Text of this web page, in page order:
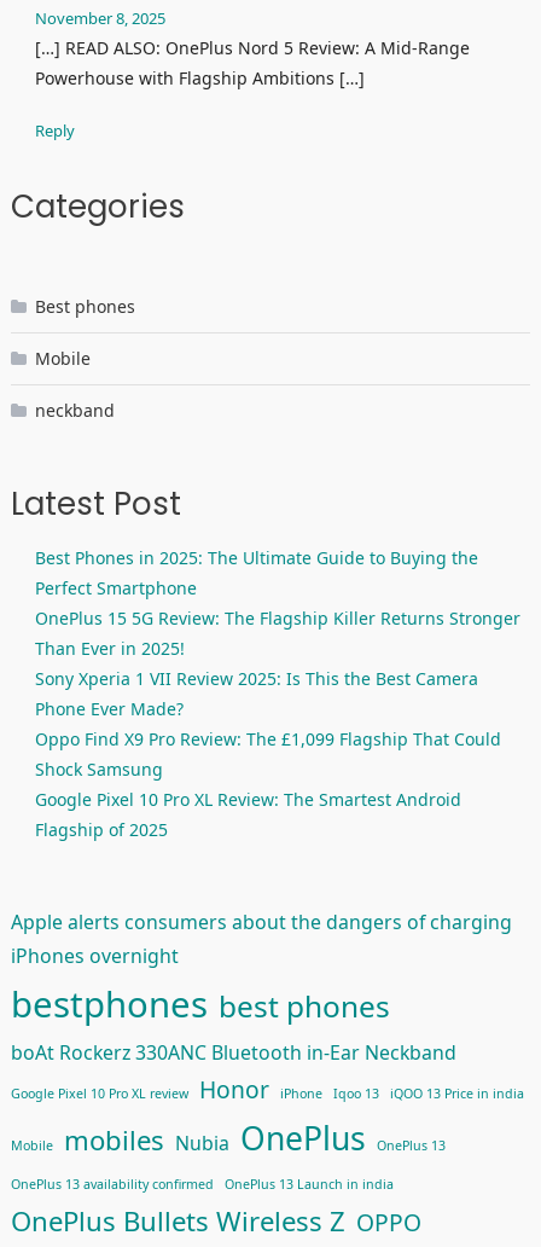
November 8, 2025
[…] READ ALSO: OnePlus Nord 5 Review: A Mid-Range
Powerhouse with Flagship Ambitions […]
Reply
Categories
Best phones
Mobile
neckband
Latest Post
Best Phones in 2025: The Ultimate Guide to Buying the
Perfect Smartphone
OnePlus 15 5G Review: The Flagship Killer Returns Stronger
Than Ever in 2025!
Sony Xperia 1 VII Review 2025: Is This the Best Camera
Phone Ever Made?
Oppo Find X9 Pro Review: The £1,099 Flagship That Could
Shock Samsung
Google Pixel 10 Pro XL Review: The Smartest Android
Flagship of 2025
Apple alerts consumers about the dangers of charging
iPhones overnight
bestphones best phones
boAt Rockerz 330ANC Bluetooth in-Ear Neckband
Google Pixel 10 Pro XL review Honor iPhone Iqoo 13 iQOO 13 Price in india
Mobile mobiles Nubia OnePlus OnePlus 13
OnePlus 13 availability confirmed OnePlus 13 Launch in india
OnePlus Bullets Wireless Z OPPO